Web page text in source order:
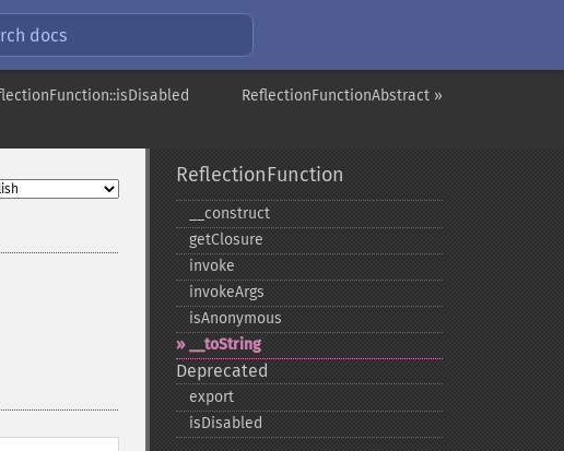
docs
ReflectionFunctionAbstract »
ReflectionFunction
_​_​construct
getClosure
invoke
invokeArgs
isAnonymous
_​_​toString
Deprecated
export
isDisabled